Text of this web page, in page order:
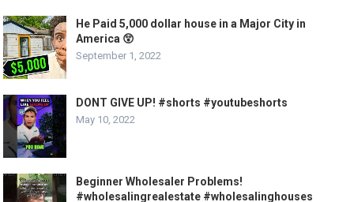
He Paid 5,000 dollar house in a Major City in
America 😲
September 1, 2022
DONT GIVE UP! #shorts #youtubeshorts
May 10, 2022
Beginner Wholesaler Problems!
#wholesalingrealestate #wholesalinghouses